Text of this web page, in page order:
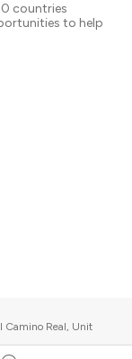
countries
to help
Camino Real, Unit